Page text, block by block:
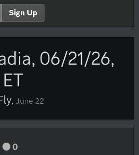
Sign Up
06/21/26,
, June 22
0